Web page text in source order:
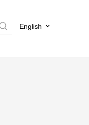
CONTACT US
English